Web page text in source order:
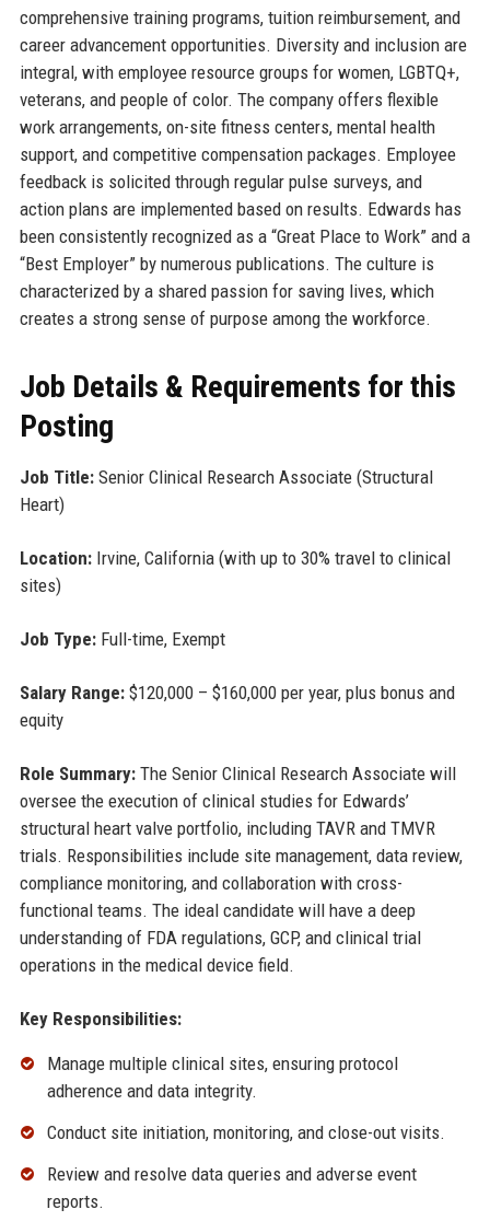
comprehensive training programs, tuition reimbursement, and
career advancement opportunities. Diversity and inclusion are
integral, with employee resource groups for women, LGBTQ+,
veterans, and people of color. The company offers flexible
work arrangements, on-site fitness centers, mental health
support, and competitive compensation packages. Employee
feedback is solicited through regular pulse surveys, and
action plans are implemented based on results. Edwards has
been consistently recognized as a “Great Place to Work” and a
“Best Employer” by numerous publications. The culture is
characterized by a shared passion for saving lives, which
creates a strong sense of purpose among the workforce.
Job Details & Requirements for this
Posting
Job Title:Senior Clinical Research Associate (Structural
Heart)
Location:Irvine, California (with up to 30% travel to clinical
sites)
Job Type:Full-time, Exempt
Salary Range:$120,000 – $160,000 per year, plus bonus and
equity
Role Summary:The Senior Clinical Research Associate will
oversee the execution of clinical studies for Edwards’
structural heart valve portfolio, including TAVR and TMVR
trials. Responsibilities include site management, data review,
compliance monitoring, and collaboration with cross-
functional teams. The ideal candidate will have a deep
understanding of FDA regulations, GCP, and clinical trial
operations in the medical device field.
Key Responsibilities:
Manage multiple clinical sites, ensuring protocol
adherence and data integrity.
Conduct site initiation, monitoring, and close-out visits.
Review and resolve data queries and adverse event
reports.